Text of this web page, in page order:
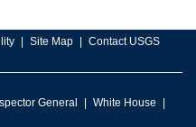
Site Map Contact USGS
General
White House